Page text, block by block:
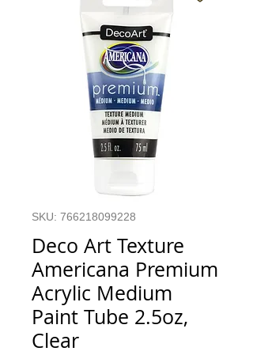
SKU: 766218099228
Deco Art Texture
Americana Premium
Acrylic Medium
Paint Tube 2.5oz,
Clear